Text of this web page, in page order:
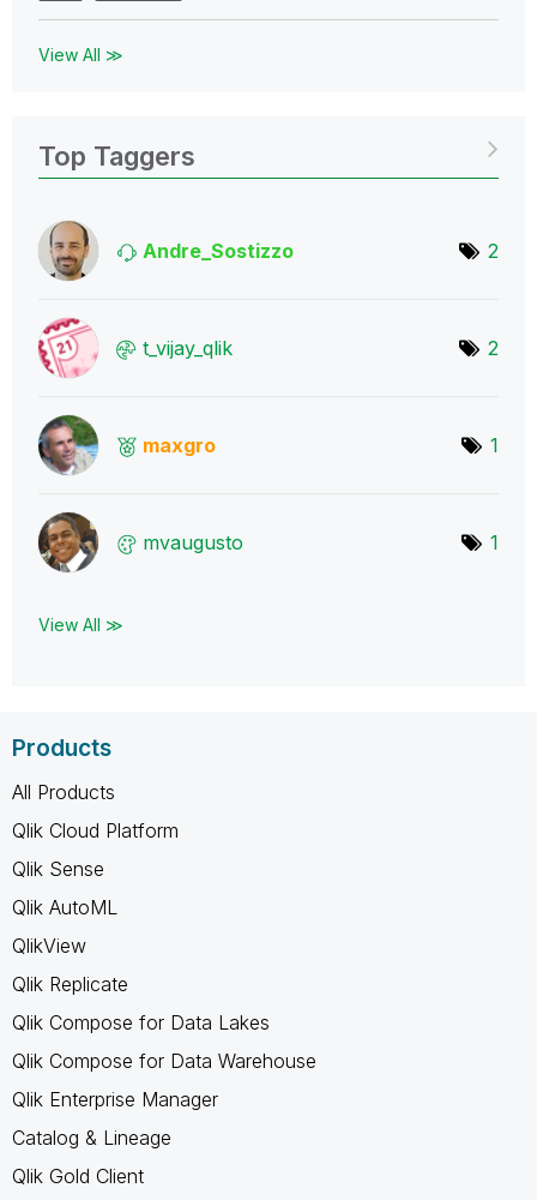
View All ≫
Top Taggers
Andre_Sostizzo 2
t_vijay_qlik 2
maxgro 1
mvaugusto 1
View All ≫
Products
All Products
Qlik Cloud Platform
Qlik Sense
Qlik AutoML
QlikView
Qlik Replicate
Qlik Compose for Data Lakes
Qlik Compose for Data Warehouse
Qlik Enterprise Manager
Catalog & Lineage
Qlik Gold Client